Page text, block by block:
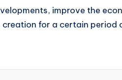
improve the
creation for a certain period